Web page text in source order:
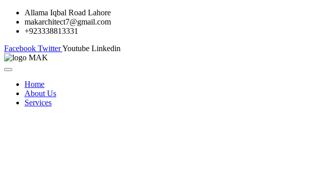
Allama Iqbal Road Lahore
makarchitect7@gmail.com
+923338813331
Facebook TwitterYoutube Linkedin
Home
About Us
Services